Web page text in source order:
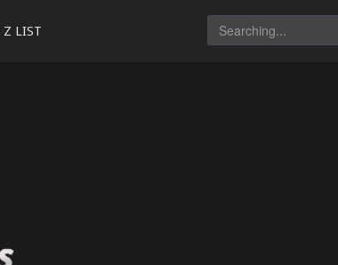
Z LIST